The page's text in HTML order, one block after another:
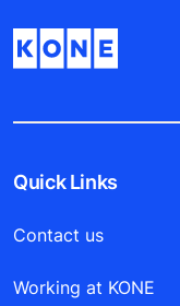
Quick Links
Contact us
Working at KONE